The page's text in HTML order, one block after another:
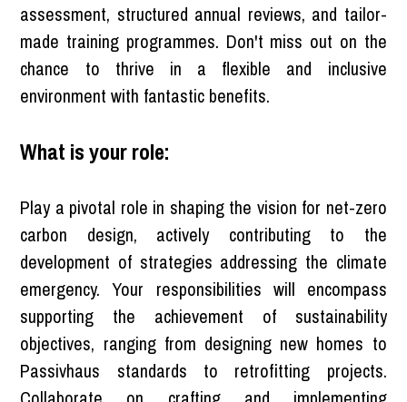
assessment, structured annual reviews, and tailor-
made training programmes. Don't miss out on the
chance to thrive in a flexible and inclusive
environment with fantastic benefits.
What is your role:
Play a pivotal role in shaping the vision for net-zero
carbon design, actively contributing to the
development of strategies addressing the climate
emergency. Your responsibilities will encompass
supporting the achievement of sustainability
objectives, ranging from designing new homes to
Passivhaus standards to retrofitting projects.